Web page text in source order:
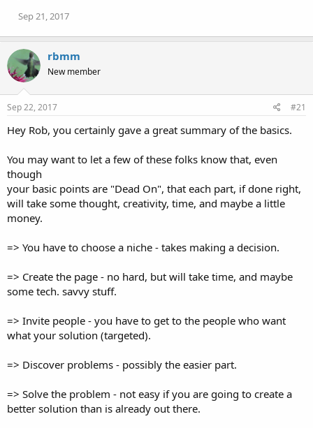
Sep 21, 2017
rbmm
New member
Sep 22, 2017 #21
Hey Rob, you certainly gave a great summary of the basics.
You may want to let a few of these folks know that, even
though
your basic points are "Dead On", that each part, if done right,
will take some thought, creativity, time, and maybe a little
money.
=> You have to choose a niche - takes making a decision.
=> Create the page - no hard, but will take time, and maybe
some tech. savvy stuff.
=> Invite people - you have to get to the people who want
what your solution (targeted).
=> Discover problems - possibly the easier part.
=> Solve the problem - not easy if you are going to create a
better solution than is already out there.